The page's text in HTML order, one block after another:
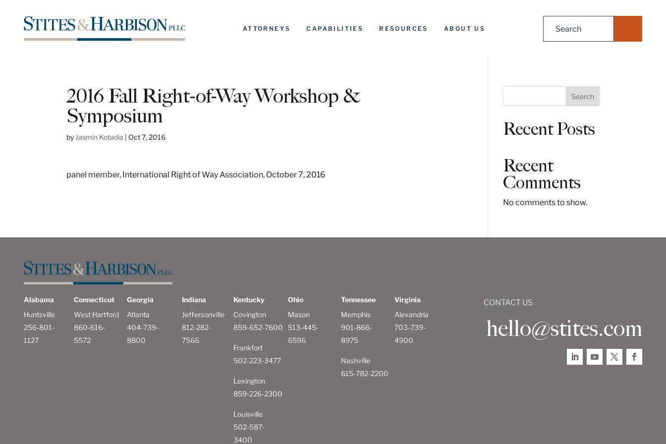
ATTORNEYS CAPABILITIES RESOURCES ABOUT US
2016 Fall Right-of-Way Workshop &
Symposium
by Jasmin Kotadia Oct 7, 2016
panel member, International Right of Way Association, October 7, 2016
e
Search
Recent Posts
Recent
Comments
No comments to show.
Alabama
Huntsville
256-801-
1127
Connecticut
West Hartford
860-616-
5572
Georgia
Atlanta
404-739-
8800
Indiana
Jeffersonville
812-282-
7566
Kentucky
Covington
859-652-7600
Frankfort
502-223-3477
Lexington
859-226-2300
Louisville
502-587-
3400
Ohio
Mason
513-445-
6596
Tennessee
Memphis
901-866-
8975
Nashville
615-782-2200
Virginia
Alexandria
703-739-
4900
CONTACT US
hello@stites.com